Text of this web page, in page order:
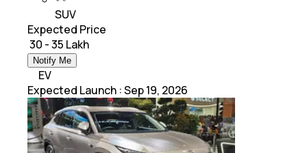
SUV
Expected Price
₹ 30 - 35 Lakh
Notify Me
EV
Expected Launch :Sep 19, 2026